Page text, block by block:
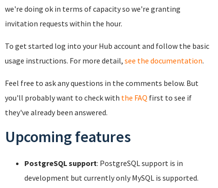
we're doing ok in terms of capacity so we're granting
invitation requests within the hour.
To get started log into your Hub account and follow the basic
usage instructions. For more detail, see the documentation.
Feel free to ask any questions in the comments below. But
you'll probably want to check with the FAQ first to see if
they've already been answered.
Upcoming features
PostgreSQL support: PostgreSQL support is in
development but currently only MySQL is supported.